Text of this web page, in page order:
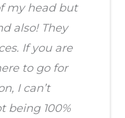
my head but
also! They
If you are
to go for
I can’t
being 100%